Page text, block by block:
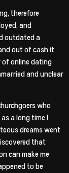
therefore
and
outdated a
out of cash it
online dating
and unclear
who
a long time I
dreams went
that
can make me
to be